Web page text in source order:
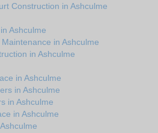
Construction in Ashculme
Ashculme
in Ashculme
in Ashculme
in Ashculme
in Ashculme
in Ashculme
in Ashculme